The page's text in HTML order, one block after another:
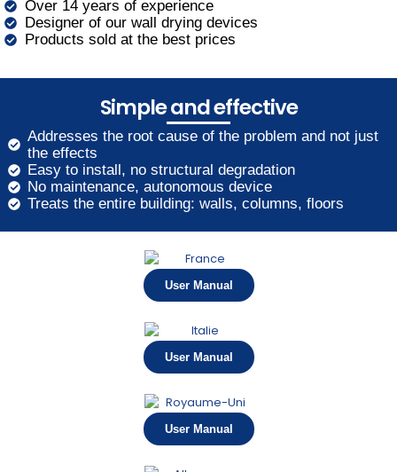
Over 14 years of experience
Designer of our wall drying devices
Products sold at the best prices
Simple and effective
Addresses the root cause of the problem and not just
the effects
Easy to install, no structural degradation
No maintenance, autonomous device
Treats the entire building: walls, columns, floors
User Manual
User Manual
User Manual